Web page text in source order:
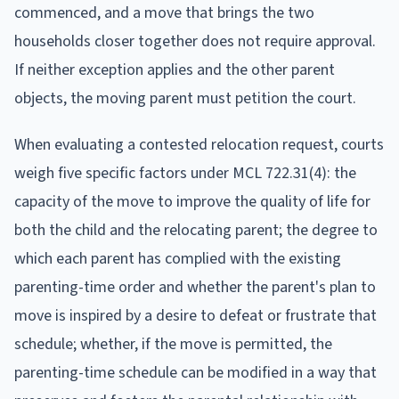
commenced, and a move that brings the two
households closer together does not require approval.
If neither exception applies and the other parent
objects, the moving parent must petition the court.
When evaluating a contested relocation request, courts
weigh five specific factors under MCL 722.31(4): the
capacity of the move to improve the quality of life for
both the child and the relocating parent; the degree to
which each parent has complied with the existing
parenting-time order and whether the parent's plan to
move is inspired by a desire to defeat or frustrate that
schedule; whether, if the move is permitted, the
parenting-time schedule can be modified in a way that